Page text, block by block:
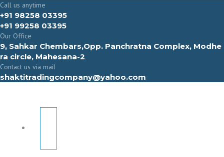
Call us anytime
+91 98258 03395
+91 99258 03395
Our Office
9, Sahkar Chembars,Opp. Panchratna Complex, Modhe
ra circle, Mahesana-2
Contact us via mail
shaktitradingcompany@yahoo.com